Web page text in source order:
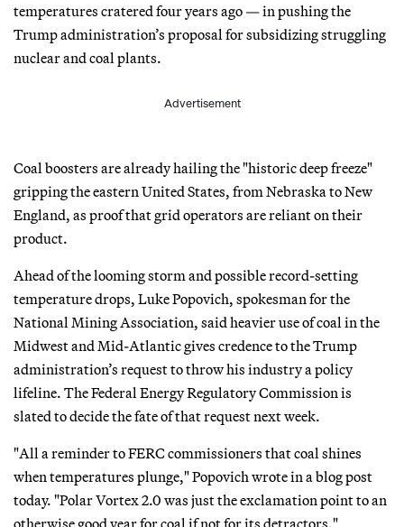
temperatures cratered four years ago — in pushing the
Trump administration’s proposal for subsidizing struggling
nuclear and coal plants.
Advertisement
Coal boosters are already hailing the "historic deep freeze"
gripping the eastern United States, from Nebraska to New
England, as proof that grid operators are reliant on their
product.
Ahead of the looming storm and possible record-setting
temperature drops, Luke Popovich, spokesman for the
National Mining Association, said heavier use of coal in the
Midwest and Mid-Atlantic gives credence to the Trump
administration’s request to throw his industry a policy
lifeline. The Federal Energy Regulatory Commission is
slated to decide the fate of that request next week.
"All a reminder to FERC commissioners that coal shines
when temperatures plunge," Popovich wrote in a blog post
today. "Polar Vortex 2.0 was just the exclamation point to an
otherwise good year for coal if not for its detractors."